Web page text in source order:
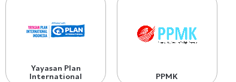
Yayasan Plan
International PPMK